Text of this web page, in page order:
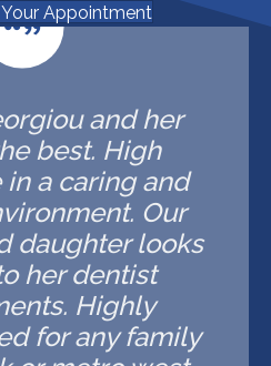
Appointment
and her
best. High
a caring and
Our
daughter looks
her dentist
Highly
for any family